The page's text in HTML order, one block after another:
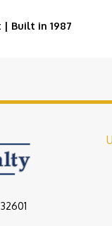
| Built in 1987